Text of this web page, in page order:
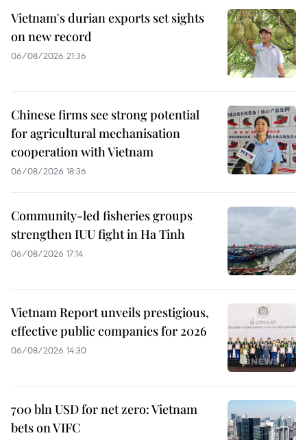
Vietnam's durian exports set sights
on new record
06/08/2026 21:36
Chinese firms see strong potential
for agricultural mechanisation
cooperation with Vietnam
06/08/2026 18:36
Community-led fisheries groups
strengthen IUU fight in Ha Tinh
06/08/2026 17:14
Vietnam Report unveils prestigious,
effective public companies for 2026
06/08/2026 14:30
700 bln USD for net zero: Vietnam
bets on VIFC